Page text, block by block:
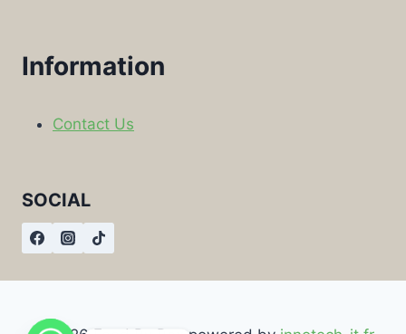
Information
Contact Us
SOCIAL